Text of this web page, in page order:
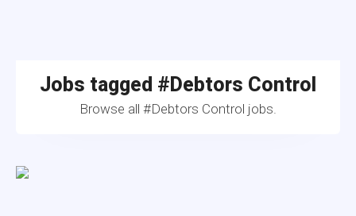
Jobs tagged #Debtors Control
Browse all #Debtors Control jobs.